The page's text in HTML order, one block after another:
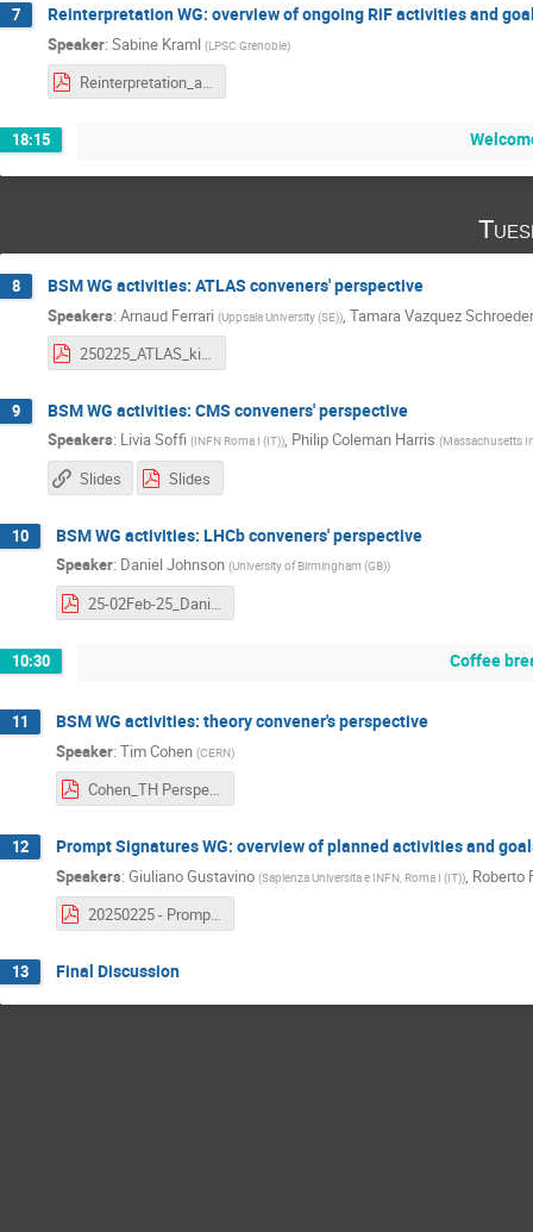
7 Reinterpretation WG: overview of ongoing RiF activities and
Speaker: Sabine Kraml (LPSC Grenoble)
Reinterpretation_activities_plans.pdf
18:15
8 BSM WG activities: ATLAS conveners' perspective
Speakers: Arnaud Ferrari (Uppsala University (SE)) Tamara Vazquez Schroeder
250225_ATLAS_kickoffBSMWG.pdf
9 BSM WG activities: CMS conveners' perspective
Speakers: Livia Soffi (INFN Roma I (IT)), Philip Coleman Harris (Massachusetts
Slides Slides
10 BSM WG activities: LHCb conveners' perspective
Speaker: Daniel Johnson (University of Birmingham (GB))
25-02Feb-25_DanielJohnson.pdf
10:30 Coffee
11 BSM WG activities: theory convener's perspective
Speaker: Tim Cohen (CERN)
Cohen_TH Perspective_BSM WG Kickoff 2025.pdf
12 Prompt Signatures WG: overview of planned activities and
Speakers: Giuliano Gustavino (Sapienza Universita e INFN, Roma I (IT)) Roberto
20250225 - Prompt BSM Goals & plans.pdf
13 Final Discussion